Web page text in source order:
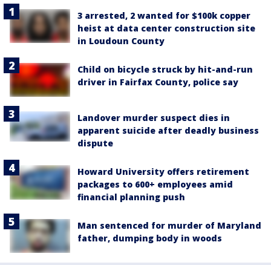
3 arrested, 2 wanted for $100k copper
heist at data center construction site
in Loudoun County
Child on bicycle struck by hit-and-run
driver in Fairfax County, police say
Landover murder suspect dies in
apparent suicide after deadly business
dispute
Howard University offers retirement
packages to 600+ employees amid
financial planning push
Man sentenced for murder of Maryland
father, dumping body in woods